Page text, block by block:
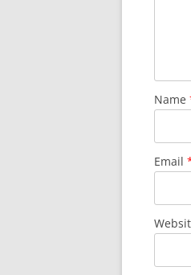
Name
Email